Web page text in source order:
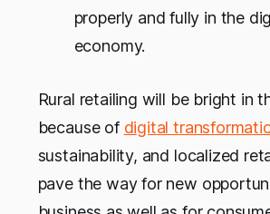
properly and fully in the
economy.
Rural retailing will be bright in
because of digital
sustainability, and localized
pave the way for new